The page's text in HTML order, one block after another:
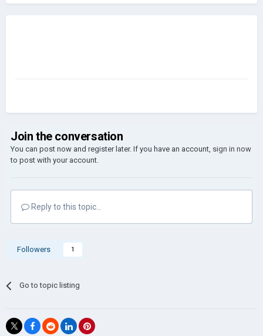
Join the conversation
You can post now and register later. If you have an account, sign in now
to post with your account.
Reply to this topic...
Followers 1
Go to topic listing